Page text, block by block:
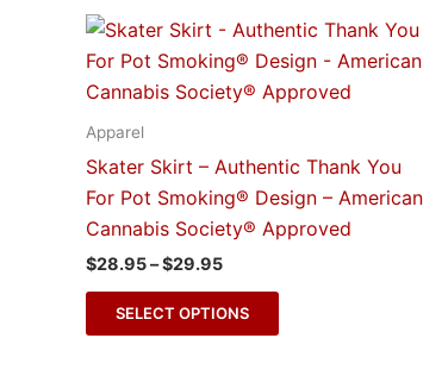
Apparel
Skater Skirt – Authentic Thank You
For Pot Smoking® Design – American
Cannabis Society® Approved
$28.95–$29.95
Price
$28.95
through
$29.95
SELECT OPTIONS
This
product
has
options
may
on